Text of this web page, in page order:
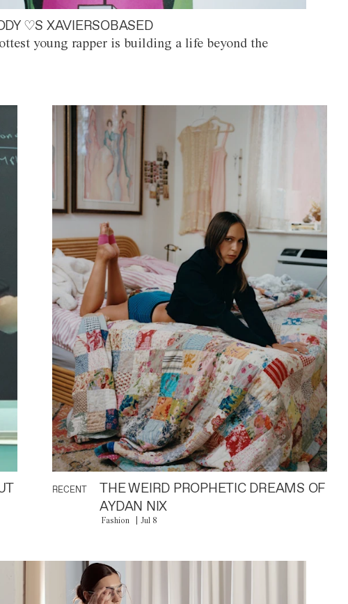
♡S XAVIERSOBASED
young rapper is building a life beyond the
RECENT
THE WEIRD PROPHETIC DREAMS OF
AYDAN NIX
Fashion Jul 8